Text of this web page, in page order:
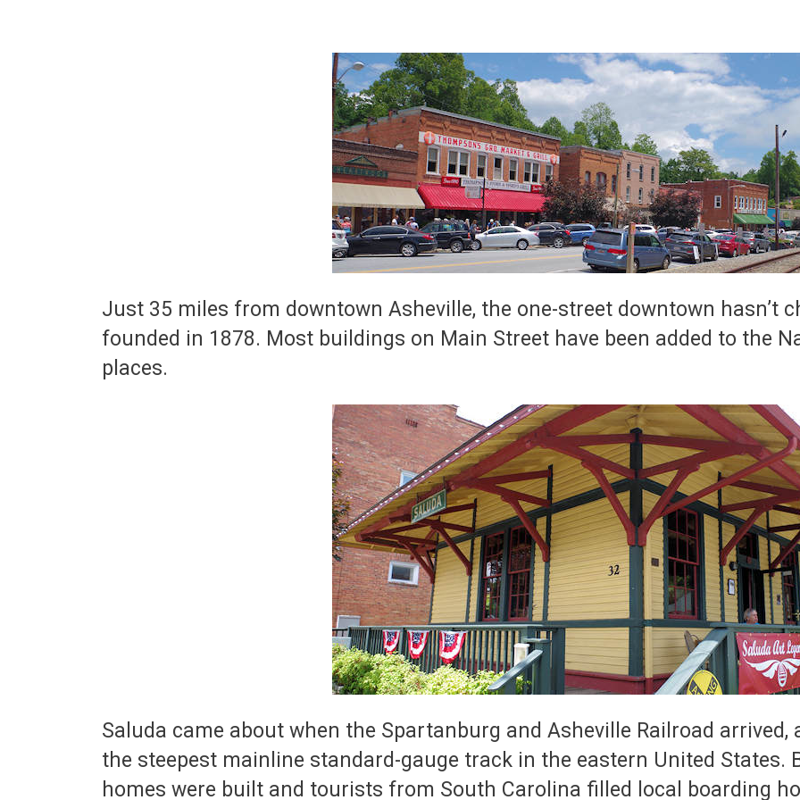
Just 35 miles from downtown Asheville, the one-street downtown hasn’t
founded in 1878. Most buildings on Main Street have been added to the
places.
Saluda came about when the Spartanburg and Asheville Railroad arrived,
the steepest mainline standard-gauge track in the eastern United States.
homes were built and tourists from South Carolina filled local boarding